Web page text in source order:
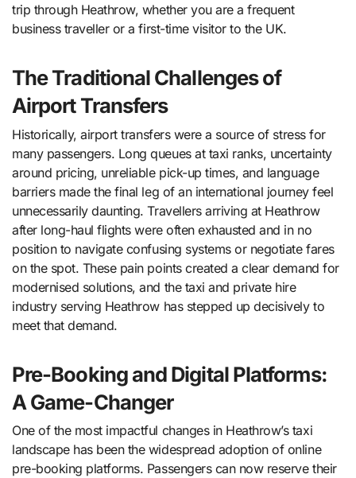
trip through Heathrow, whether you are a frequent
business traveller or a first-time visitor to the UK.
The Traditional Challenges of
Airport Transfers
Historically, airport transfers were a source of stress for
many passengers. Long queues at taxi ranks, uncertainty
around pricing, unreliable pick-up times, and language
barriers made the final leg of an international journey feel
unnecessarily daunting. Travellers arriving at Heathrow
after long-haul flights were often exhausted and in no
position to navigate confusing systems or negotiate fares
on the spot. These pain points created a clear demand for
modernised solutions, and the taxi and private hire
industry serving Heathrow has stepped up decisively to
meet that demand.
Pre-Booking and Digital Platforms:
A Game-Changer
One of the most impactful changes in Heathrow’s taxi
landscape has been the widespread adoption of online
pre-booking platforms. Passengers can now reserve their